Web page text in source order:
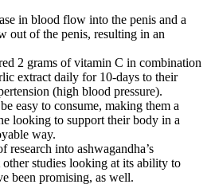
in blood flow into the penis and a
out of the penis, resulting in an
2 grams of vitamin C in combination
extract daily for 10-days to their
(high blood pressure).
easy to consume, making them a
looking to support their body in a
way.
research into ashwagandha’s
studies looking at its ability to
been promising, as well.